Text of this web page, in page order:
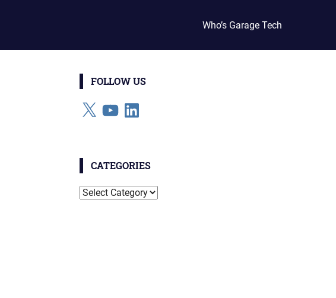
Who’s Garage Tech
FOLLOW US
X YouTubeLinkedIn
CATEGORIES
Categories